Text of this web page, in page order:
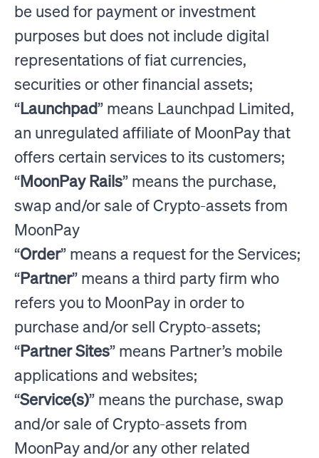
be used for payment or investment
purposes but does not include digital
representations of fiat currencies,
securities or other financial assets;
“Launchpad” means Launchpad Limited,
an unregulated affiliate of MoonPay that
offers certain services to its customers;
“MoonPay Rails” means the purchase,
swap and/or sale of Crypto-assets from
MoonPay
“Order” means a request for the Services;
“Partner” means a third party firm who
refers you to MoonPay in order to
purchase and/or sell Crypto-assets;
“Partner Sites” means Partner’s mobile
applications and websites;
“Service(s)” means the purchase, swap
and/or sale of Crypto-assets from
MoonPay and/or any other related